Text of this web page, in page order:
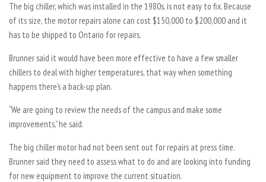
The big chiller, which was installed in the 1980s, is not easy to fix. Because
of its size, the motor repairs alone can cost $150,000 to $200,000 and it
has to be shipped to Ontario for repairs.
Brunner said it would have been more effective to have a few smaller
chillers to deal with higher temperatures, that way when something
happens there’s a back-up plan.
“We are going to review the needs of the campus and make some
improvements,” he said.
The big chiller motor had not been sent out for repairs at press time.
Brunner said they need to assess what to do and are looking into funding
for new equipment to improve the current situation.